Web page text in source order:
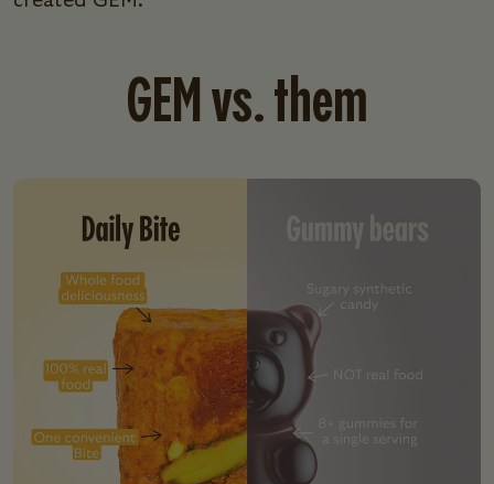
GEM vs. them